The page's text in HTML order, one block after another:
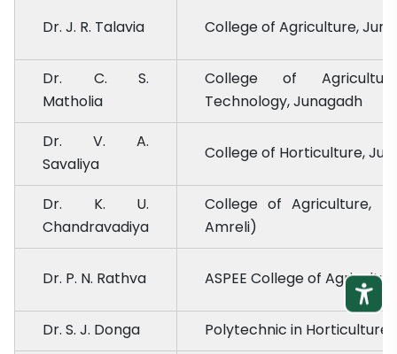
Dr. J. R. Talavia College of Agriculture,
Dr. C. S.
Matholia
College of
Technology, Junagadh
Dr. V. A.
Savaliya
College of Horticulture,
Dr. K. U.
Chandravadiya
College of Agriculture,
Amreli)
Dr. P. N. Rathva ASPEE College of
Dr. S. J. Donga
Polytechnic in Horticulture,